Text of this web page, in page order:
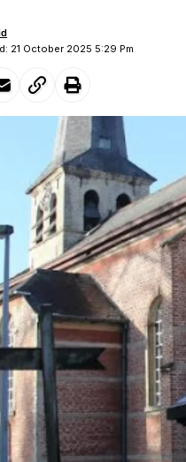
21 October 2025 5:29 Pm